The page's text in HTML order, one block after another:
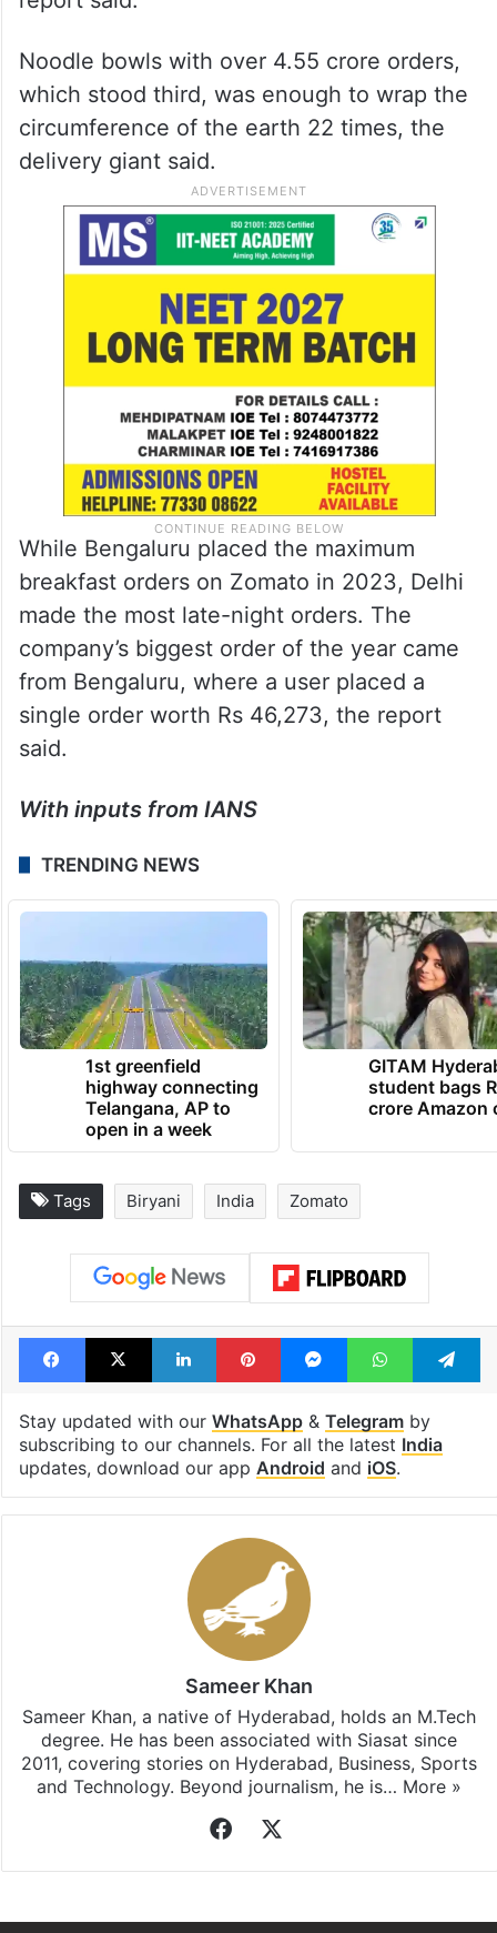
Noodle bowls with over 4.55 crore orders,
which stood third, was enough to wrap the
circumference of the earth 22 times, the
delivery giant said.
While Bengaluru placed the maximum
breakfast orders on Zomato in 2023, Delhi
made the most late-night orders. The
company’s biggest order of the year came
from Bengaluru, where a user placed a
single order worth Rs 46,273, the report
said.
With inputs from IANS
TRENDING NEWS
1st greenfield
highway connecting
Telangana, AP to
open in a week
GITAM
student bags
crore Amazon
Tags Biryani India Zomato
Facebook
X LinkedInPinterestMessengerWhatsApp
Stay updated with our WhatsApp& Telegramby
subscribing to our channels. For all the latest India
updates, download our app Android and iOS.
Sameer Khan
Sameer Khan, a native of Hyderabad, holds an M.Tech
degree. He has been associated with Siasat since
2011, covering stories on Hyderabad, Business, Sports
and Technology. Beyond journalism, he is… More »
Facebook